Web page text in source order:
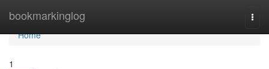
bookmarkinglog
Home
Home
1